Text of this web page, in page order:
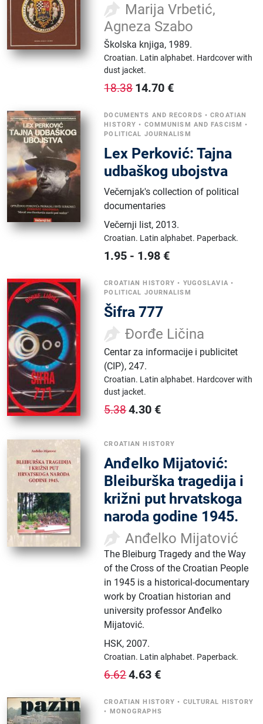
Marija Vrbetić,
Agneza Szabo
Školska knjiga, 1989.
Croatian. Latin alphabet. Hardcover with
dust jacket.
18.38 14.70 €
DOCUMENTS AND RECORDS •CROATIAN
HISTORY • COMMUNISM AND FASCISM •
POLITICAL JOURNALISM
Lex Perković: Tajna
udbaškog ubojstva
Večernjak's collection of political
documentaries
Večernji list,2013.
Croatian. Latin alphabet. Paperback.
1.95 - 1.98 €
CROATIAN HISTORY • YUGOSLAVIA •
POLITICAL JOURNALISM
Šifra 777
Đorđe Ličina
Centar za informacije i publicitet
(CIP),247.
Croatian. Latin alphabet. Hardcover with
dust jacket.
5.384.30 €
CROATIAN HISTORY
Anđelko Mijatović:
Bleiburška tragedija i
križni put hrvatskoga
naroda godine 1945.
Anđelko Mijatović
The Bleiburg Tragedy and the Way
of the Cross of the Croatian People
in 1945 is a historical-documentary
work by Croatian historian and
university professor Anđelko
Mijatović.
HSK,2007.
Croatian. Latin alphabet. Paperback.
6.624.63 €
CROATIAN HISTORY • CULTURAL HISTORY
• MONOGRAPHS